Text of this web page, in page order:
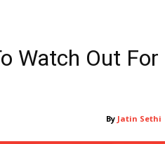
Watch Out For
By Jatin Sethi